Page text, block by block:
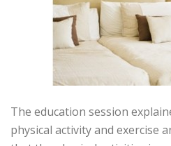
The education session
physical activity and exercise